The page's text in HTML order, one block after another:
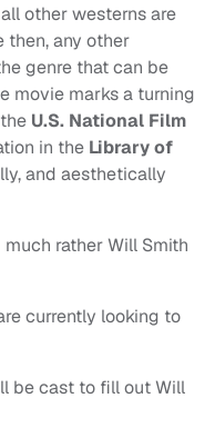
other westerns are
then, any other
genre that can be
movie marks a turning
U.S. National Film
in the Library of
and aesthetically
much rather Will Smith
currently looking to
be cast to fill out Will